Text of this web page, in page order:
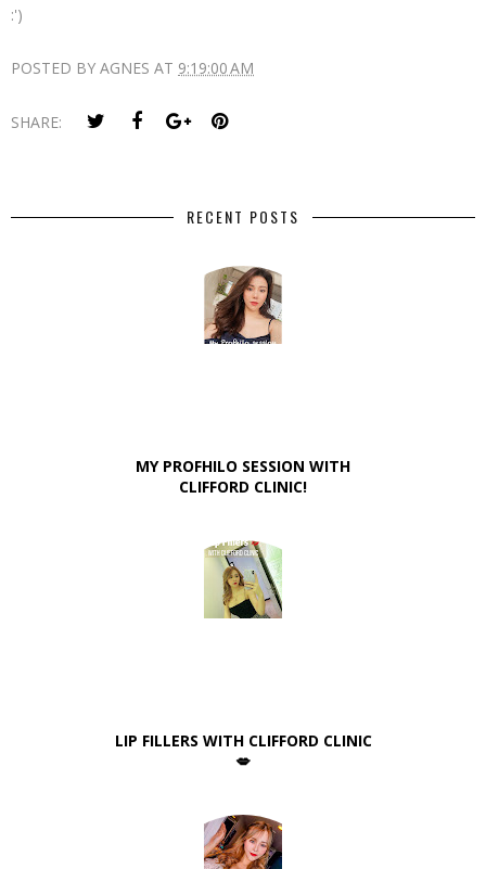
:')
POSTED BY AGNES AT 9:19:00 AM
SHARE:
RECENT POSTS
MY PROFHILO SESSION WITH
CLIFFORD CLINIC!
LIP FILLERS WITH CLIFFORD CLINIC
💋